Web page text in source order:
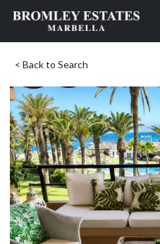
< Back to Search